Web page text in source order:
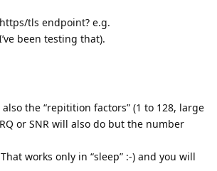
tls endpoint? e.g.
been testing that).
also the “repitition factors” (1 to 128, large
or SNR will also do but the number
works only in “sleep” :-) and you will